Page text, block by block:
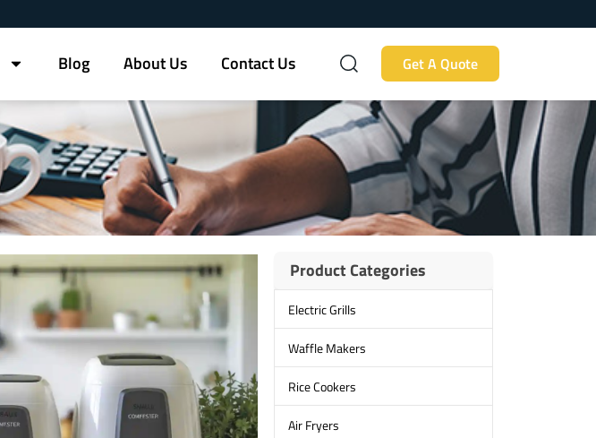
Blog About Us Contact Us Get A Quote
Product Categories
Electric Grills
Waffle Makers
Rice Cookers
Air Fryers